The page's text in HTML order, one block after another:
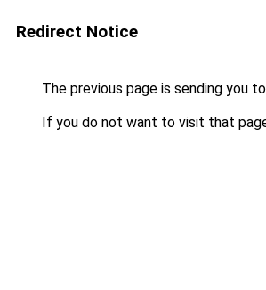
Redirect Notice
The previous page is sending you to
If you do not want to visit that